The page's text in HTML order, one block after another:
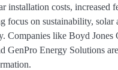
installation costs, increased
focus on sustainability, solar
Companies like Boyd Jones
GenPro Energy Solutions